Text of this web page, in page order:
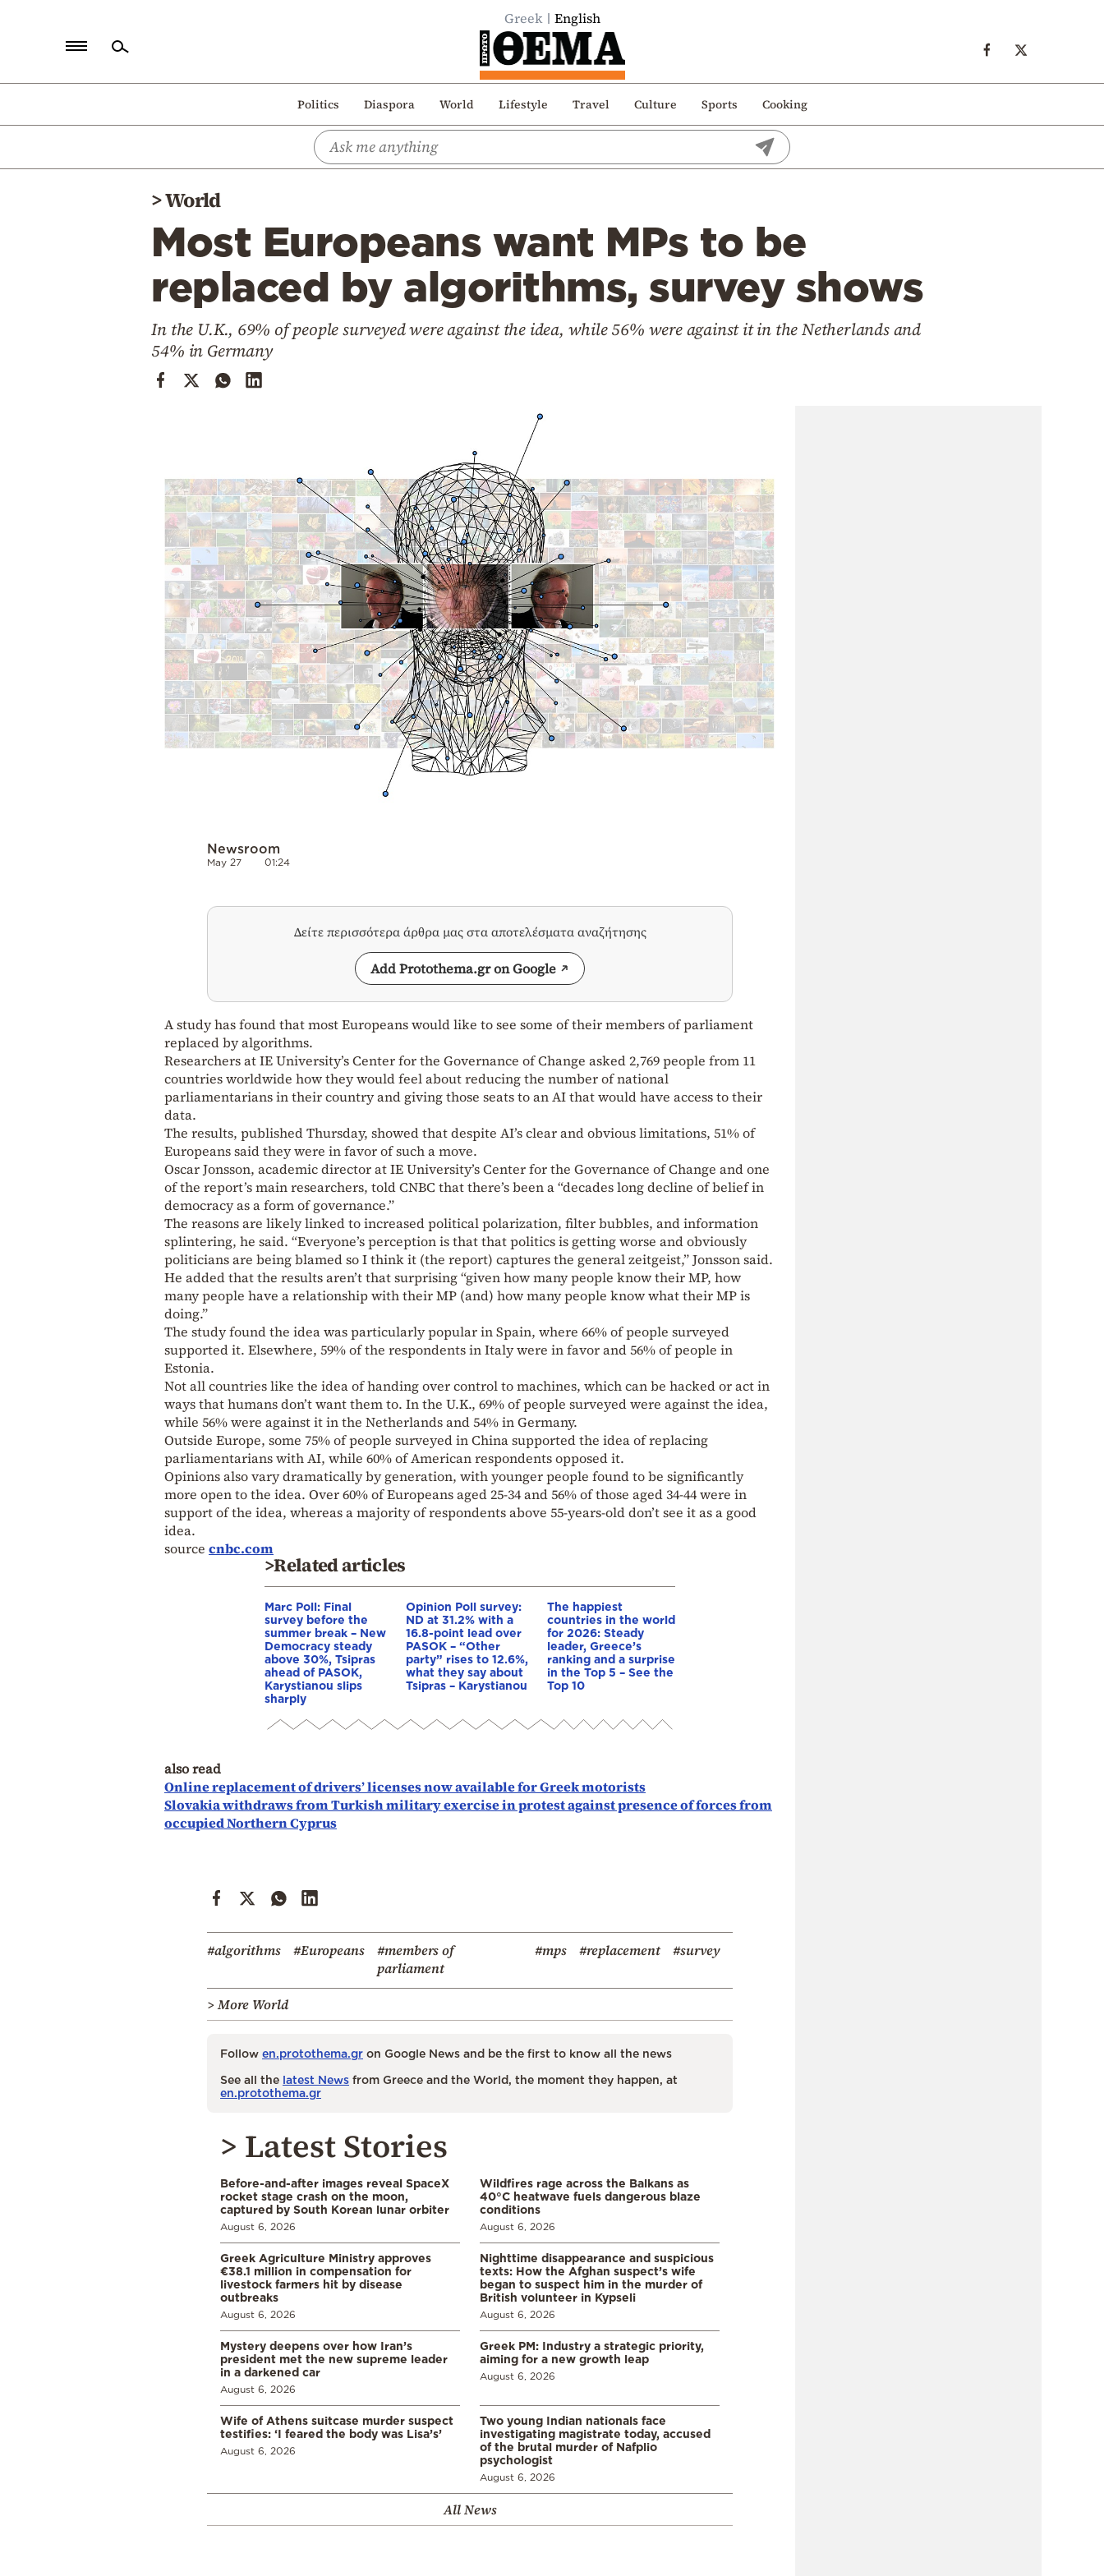
Greek English
Politics Diaspora World Lifestyle Travel Culture Sports Cooking
Politics
>World
Most Europeans want MPs to be
replaced by algorithms, survey shows
In the U.K., 69% of people surveyed were against the idea, while 56% were against it in the Netherlands and
54% in Germany
Newsroom
May 27 01:24
Δείτε περισσότερα άρθρα μας στα αποτελέσματα αναζήτησης
Add Protothema.gr on Google
A study has found that most Europeans would like to see some of their members of parliament
replaced by algorithms.
Researchers at IE University’s Center for the Governance of Change asked 2,769 people from 11
countries worldwide how they would feel about reducing the number of national
parliamentarians in their country and giving those seats to an AI that would have access to their
data.
The results, published Thursday, showed that despite AI’s clear and obvious limitations, 51% of
Europeans said they were in favor of such a move.
Oscar Jonsson, academic director at IE University’s Center for the Governance of Change and one
of the report’s main researchers, told CNBC that there’s been a “decades long decline of belief in
democracy as a form of governance.”
The reasons are likely linked to increased political polarization, filter bubbles, and information
splintering, he said. “Everyone’s perception is that that politics is getting worse and obviously
politicians are being blamed so I think it (the report) captures the general zeitgeist,” Jonsson said.
He added that the results aren’t that surprising “given how many people know their MP, how
many people have a relationship with their MP (and) how many people know what their MP is
doing.”
The study found the idea was particularly popular in Spain, where 66% of people surveyed
supported it. Elsewhere, 59% of the respondents in Italy were in favor and 56% of people in
Estonia.
Not all countries like the idea of handing over control to machines, which can be hacked or act in
ways that humans don’t want them to. In the U.K., 69% of people surveyed were against the idea,
while 56% were against it in the Netherlands and 54% in Germany.
Outside Europe, some 75% of people surveyed in China supported the idea of replacing
parliamentarians with AI, while 60% of American respondents opposed it.
Opinions also vary dramatically by generation, with younger people found to be significantly
more open to the idea. Over 60% of Europeans aged 25-34 and 56% of those aged 34-44 were in
support of the idea, whereas a majority of respondents above 55-years-old don’t see it as a good
idea.
source cnbc.com
>Related articles
Marc Poll: Final
survey before the
summer break – New
Democracy steady
above 30%, Tsipras
ahead of PASOK,
Karystianou slips
sharply
Opinion Poll survey:
ND at 31.2% with a
16.8-point lead over
PASOK – “Other
party” rises to 12.6%,
what they say about
Tsipras – Karystianou
The happiest
countries in the world
for 2026: Steady
leader, Greece’s
ranking and a surprise
in the Top 5 – See the
Top 10
also read
Online replacement of drivers’ licenses now available for Greek motorists
Slovakia withdraws from Turkish military exercise in protest against presence of forces from
occupied Northern Cyprus
#algorithms #Europeans
#members of
parliament
#mps #replacement #survey
> More World
Follow en.protothema.gr on Google News and be the first to know all the news
See all the latest News from Greece and the World, the moment they happen, at
en.protothema.gr
> Latest Stories
Before-and-after images reveal SpaceX
rocket stage crash on the moon,
captured by South Korean lunar orbiter
August 6, 2026
Wildfires rage across the Balkans as
40°C heatwave fuels dangerous blaze
conditions
August 6, 2026
Greek Agriculture Ministry approves
€38.1 million in compensation for
livestock farmers hit by disease
outbreaks
August 6, 2026
Nighttime disappearance and suspicious
texts: How the Afghan suspect’s wife
began to suspect him in the murder of
British volunteer in Kypseli
August 6, 2026
Mystery deepens over how Iran’s
president met the new supreme leader
in a darkened car
August 6, 2026
Greek PM: Industry a strategic priority,
aiming for a new growth leap
August 6, 2026
Wife of Athens suitcase murder suspect
testifies: ‘I feared the body was Lisa’s’
August 6, 2026
Two young Indian nationals face
investigating magistrate today, accused
of the brutal murder of Nafplio
psychologist
August 6, 2026
All News